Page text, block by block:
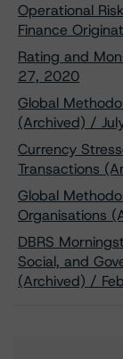
Operational
Finance
Rating and
27, 2020
Global
(Archived) /
Currency
Transactions
Global
Organisations
DBRS
Social, and
(Archived) /